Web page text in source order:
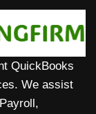
QuickBooks
We assist